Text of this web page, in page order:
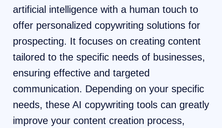
artificial intelligence with a human touch to
offer personalized copywriting solutions for
prospecting. It focuses on creating content
tailored to the specific needs of businesses,
ensuring effective and targeted
communication. Depending on your specific
needs, these AI copywriting tools can greatly
improve your content creation process,